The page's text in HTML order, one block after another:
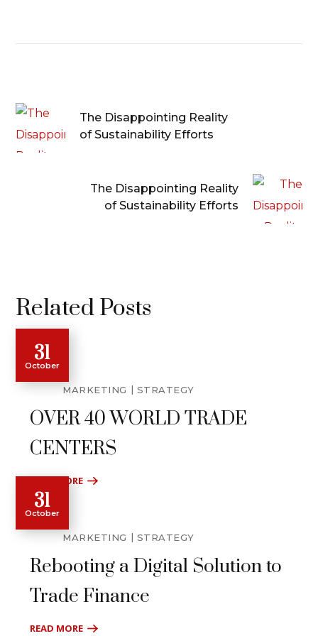
The Disappointing Reality
of Sustainability Efforts
The Disappointing Reality
of Sustainability Efforts
Related Posts
31
October
MARKETING STRATEGY
OVER 40 WORLD TRADE
CENTERS
READ MORE
31
October
MARKETING STRATEGY
Rebooting a Digital Solution to
Trade Finance
READ MORE